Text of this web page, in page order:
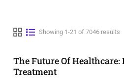
Showing 1-21 of 7046 results
The Future Of
Treatment